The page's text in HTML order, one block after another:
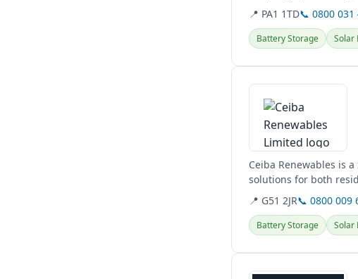
pumps, and EV...
📍 PA1 1TD📞 0800 031
Battery Storage Solar
View details
Ceiba Renewables is
solutions for both
and...
📍 G51 2JR📞 0800 009
Battery Storage Solar
View details